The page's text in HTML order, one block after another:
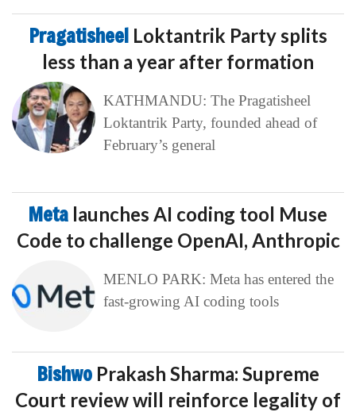
Pragatisheel Loktantrik Party splits
less than a year after formation
KATHMANDU: The Pragatisheel
Loktantrik Party, founded ahead of
February’s general
Meta launches AI coding tool Muse
Code to challenge OpenAI, Anthropic
MENLO PARK: Meta has entered the
fast-growing AI coding tools
Bishwo Prakash Sharma: Supreme
Court review will reinforce legality of